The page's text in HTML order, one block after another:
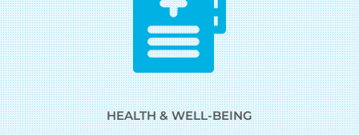
HEALTH & WELL-BEING